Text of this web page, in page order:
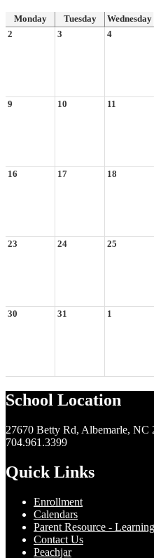
Monday Tuesday Wednesday
2
3 4
9 10 11
16 17 18
23 24 25
30 31 1
School Location
27670 Betty Rd, Albemarle, NC
704.961.3399
Quick Links
Enrollment
Calendars
Parent Resource -
Contact Us
Peachjar